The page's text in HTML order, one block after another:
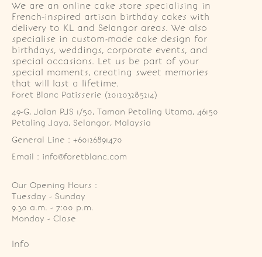
We are an online cake store specialising in
French-inspired artisan birthday cakes with
delivery to KL and Selangor areas. We also
specialise in custom-made cake design for
birthdays, weddings, corporate events, and
special occasions. Let us be part of your
special moments, creating sweet memories
that will last a lifetime.
Foret Blanc Patisserie (201203285214)
49-G, Jalan PJS 1/50, Taman Petaling Utama, 46150
Petaling Jaya, Selangor, Malaysia
General Line : +60126891470
Email : info@foretblanc.com
Our Opening Hours :
Tuesday - Sunday
9.30 a.m. - 7:00 p.m.
Monday - Close
Info